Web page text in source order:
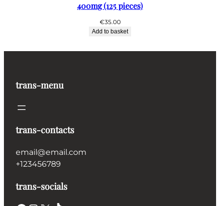
400mg (125 pieces)
€35.00
Add to basket
trans-menu
trans-contacts
email@email.com
+123456789
trans-socials